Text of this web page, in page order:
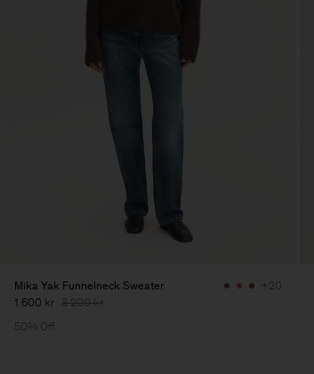
Mika Yak Funnelneck Sweater
1 600 kr 3 200 kr
+20
50% Off